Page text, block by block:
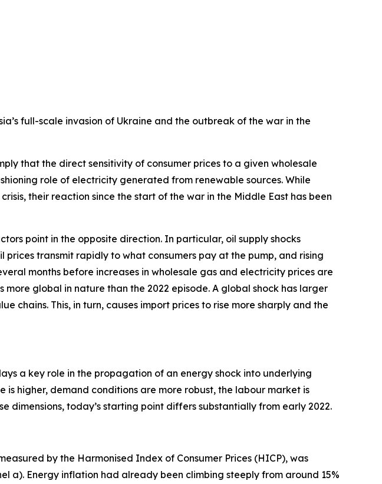
full-scale invasion of Ukraine and the outbreak of the war in the
that the direct sensitivity of consumer prices to a given wholesale
role of electricity generated from renewable sources. While
their reaction since the start of the war in the Middle East has been
point in the opposite direction. In particular, oil supply shocks
transmit rapidly to what consumers pay at the pump, and rising
months before increases in wholesale gas and electricity prices are
more global in nature than the 2022 episode. A global shock has larger
chains. This, in turn, causes import prices to rise more sharply and the
a key role in the propagation of an energy shock into underlying
higher, demand conditions are more robust, the labour market is
today’s starting point differs substantially from early 2022.
by the Harmonised Index of Consumer Prices (HICP), was
a). Energy inflation had already been climbing steeply from around 15%